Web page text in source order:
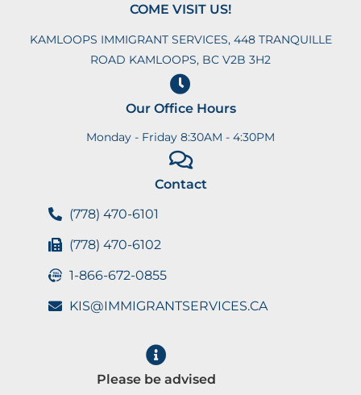
COME VISIT US!
KAMLOOPS IMMIGRANT SERVICES, 448 TRANQUILLE
ROAD KAMLOOPS, BC V2B 3H2
Our Office Hours
Monday - Friday 8:30AM - 4:30PM
Contact
(778) 470-6101
(778) 470-6102
1-866-672-0855
KIS@IMMIGRANTSERVICES.CA
Please be advised